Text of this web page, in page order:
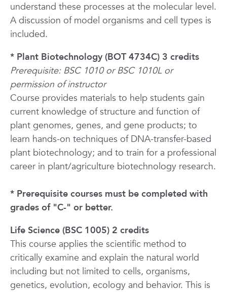
understand these processes at the molecular level.
A discussion of model organisms and cell types is
included.
* Plant Biotechnology (BOT 4734C) 3 credits
Prerequisite: BSC 1010 or BSC 1010L or
permission of instructor
Course provides materials to help students gain
current knowledge of structure and function of
plant genomes, genes, and gene products; to
learn hands-on techniques of DNA-transfer-based
plant biotechnology; and to train for a professional
career in plant/agriculture biotechnology research.
* Prerequisite courses must be completed with
grades of "C-" or better.
Life Science (BSC 1005) 2 credits
This course applies the scientific method to
critically examine and explain the natural world
including but not limited to cells, organisms,
genetics, evolution, ecology and behavior. This is